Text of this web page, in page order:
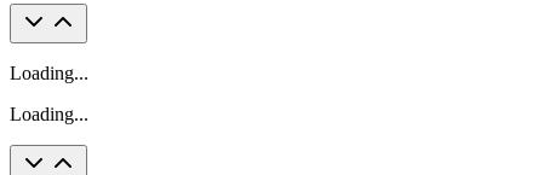
Loading...
Loading...